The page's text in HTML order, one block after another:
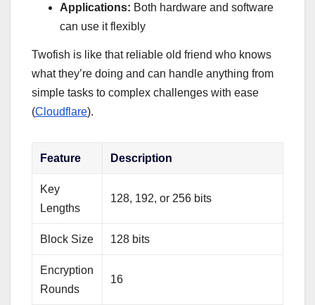
Applications: Both hardware and software
can use it flexibly
Twofish is like that reliable old friend who knows
what they’re doing and can handle anything from
simple tasks to complex challenges with ease
(Cloudflare).
Feature Description
Key
Lengths
128, 192, or 256 bits
Block Size 128 bits
Encryption
Rounds
16